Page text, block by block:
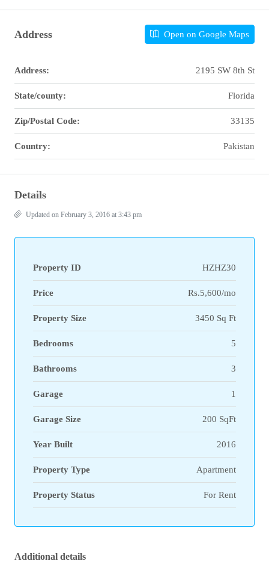
Address Open on Google Maps
Address: 2195 SW 8th St
State/county: Florida
Zip/Postal Code: 33135
Country: Pakistan
Details
Updated on February 3, 2016 at 3:43 pm
Property ID HZHZ30
Price Rs.5,600/mo
Property Size 3450 Sq Ft
Bedrooms 5
Bathrooms 3
Garage 1
Garage Size 200 SqFt
Year Built 2016
Property Type Apartment
Property Status For Rent
Additional details